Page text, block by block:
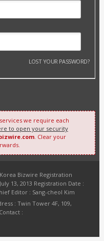
LOST YOUR PASSWORD?
we require each
to open your security
. Clear your
Bizwire Registration
13, 2013 Registration Date :
Editor : Sang-cheol Kim
: Twin Tower 4F, 109,
: